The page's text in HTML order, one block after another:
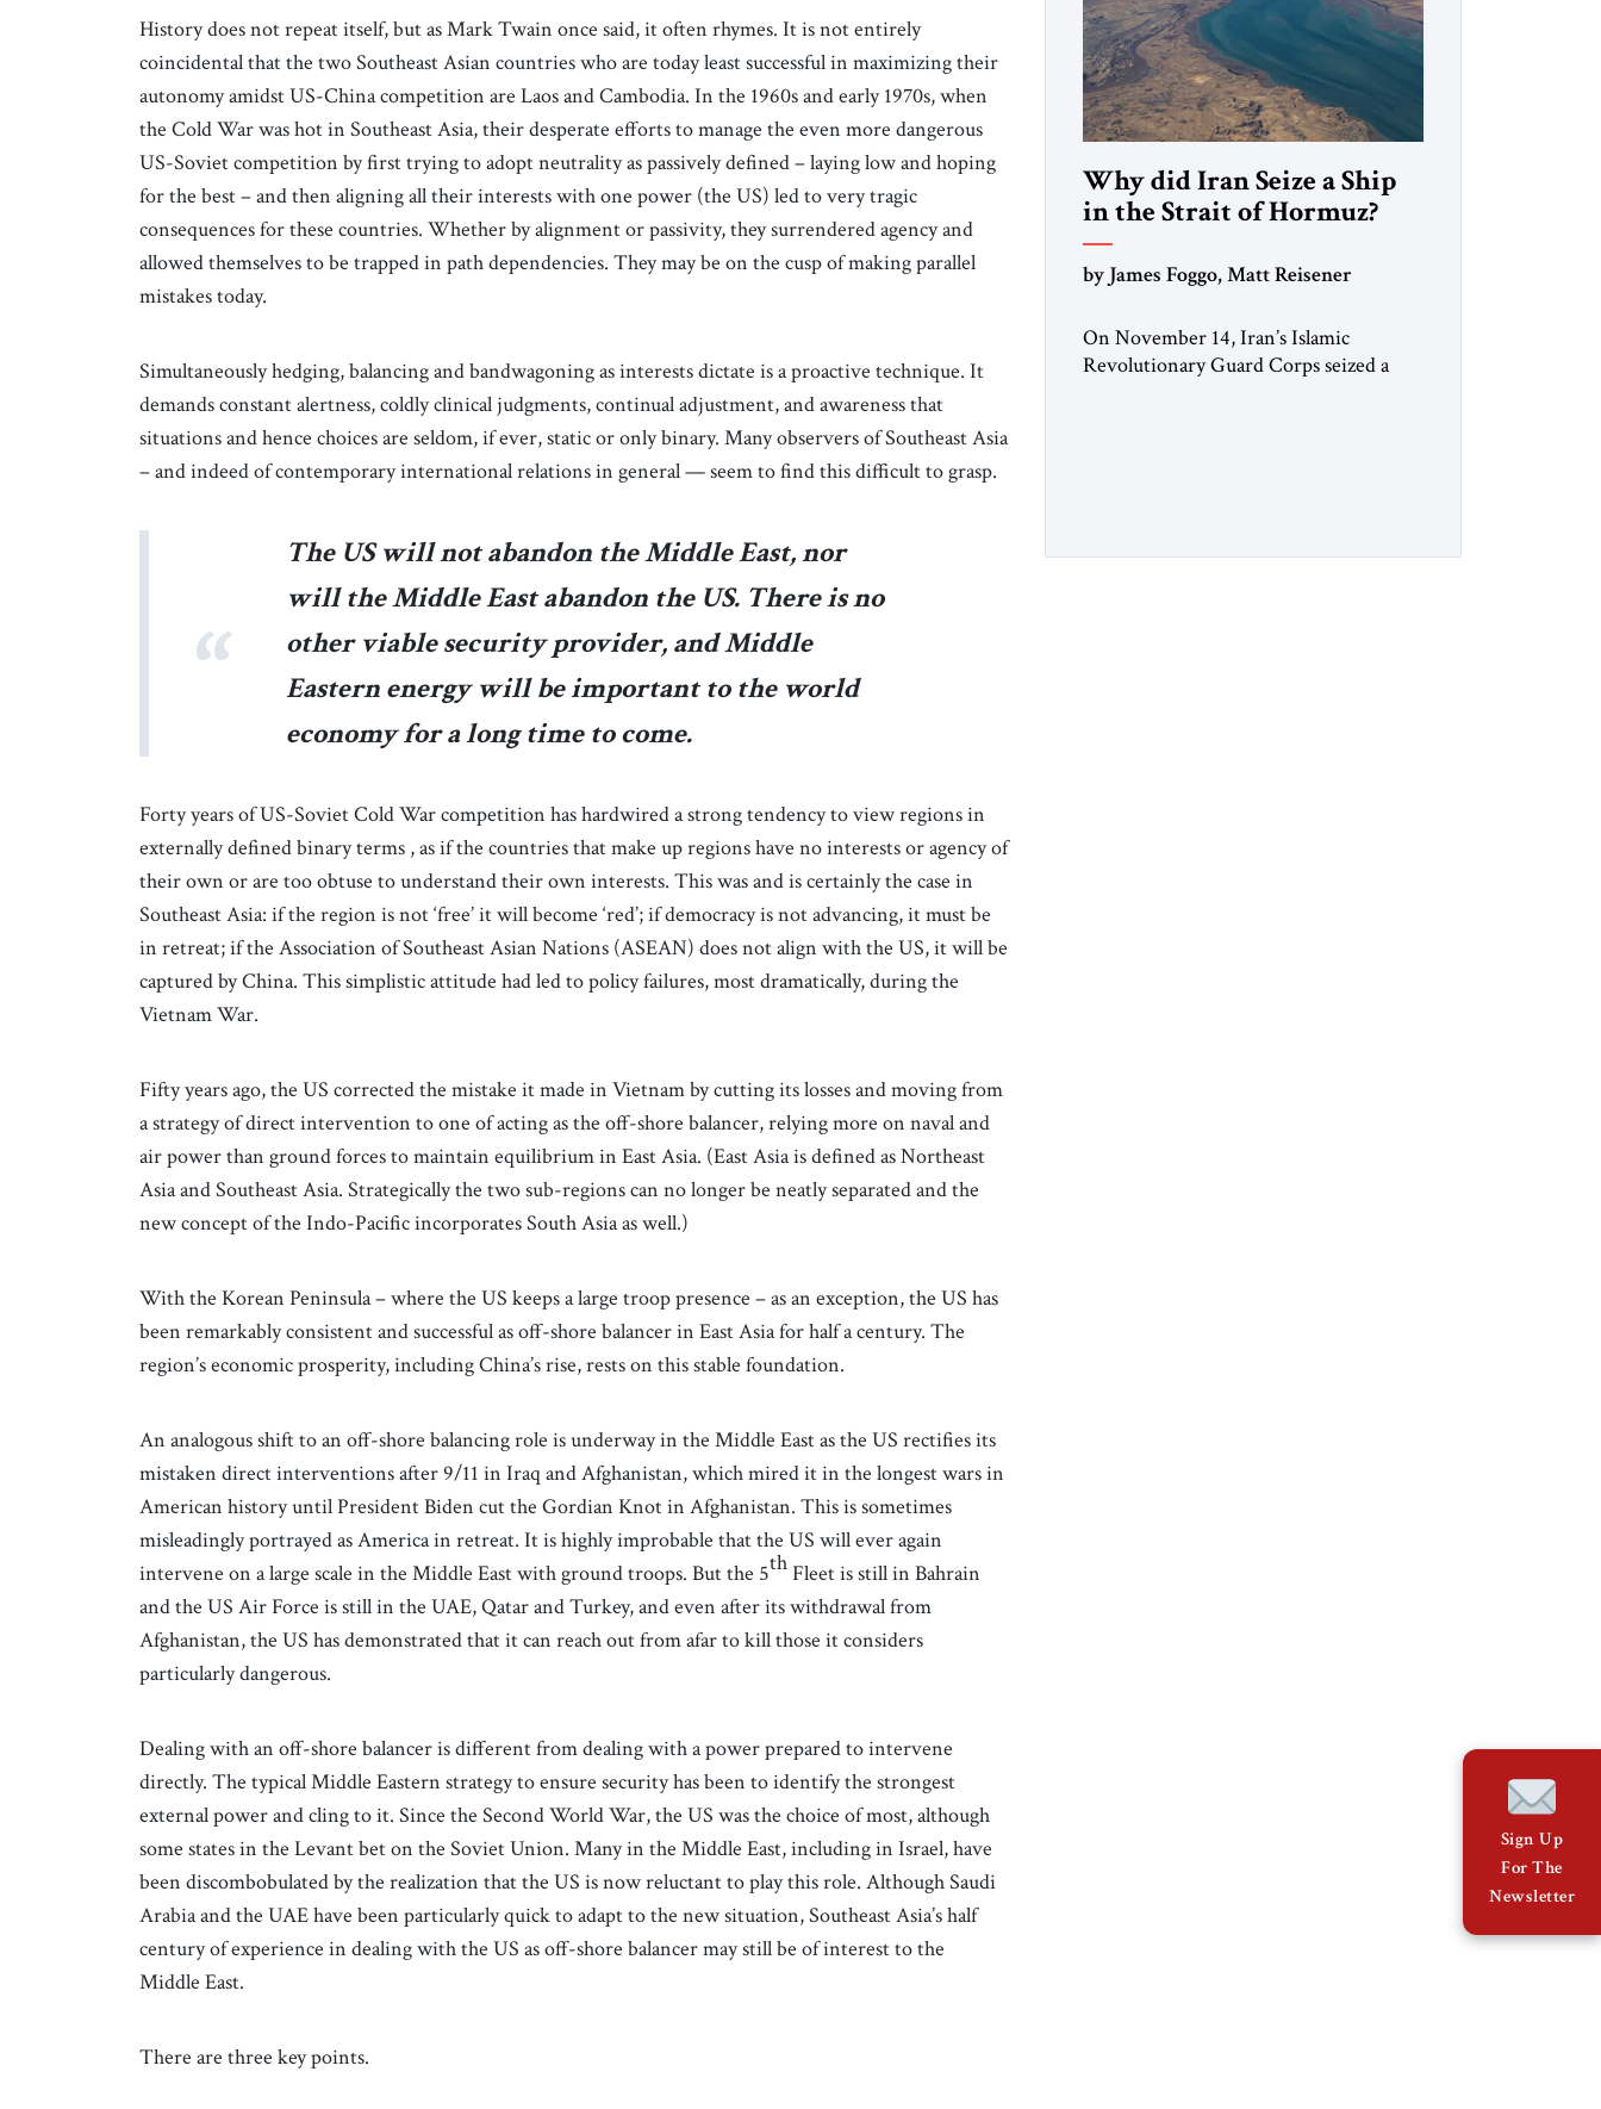
History does not repeat itself, but as Mark Twain once said, it often rhymes. It is not entirely
coincidental that the two Southeast Asian countries who are today least successful in maximizing their
autonomy amidst US-China competition are Laos and Cambodia. In the 1960s and early 1970s, when
the Cold War was hot in Southeast Asia, their desperate efforts to manage the even more dangerous
US-Soviet competition by first trying to adopt neutrality as passively defined – laying low and hoping
for the best – and then aligning all their interests with one power (the US) led to very tragic
consequences for these countries. Whether by alignment or passivity, they surrendered agency and
allowed themselves to be trapped in path dependencies. They may be on the cusp of making parallel
mistakes today.
Simultaneously hedging, balancing and bandwagoning as interests dictate is a proactive technique. It
demands constant alertness, coldly clinical judgments, continual adjustment, and awareness that
situations and hence choices are seldom, if ever, static or only binary. Many observers of Southeast Asia
– and indeed of contemporary international relations in general — seem to find this difficult to grasp.
The US will not abandon the Middle East, nor
will the Middle East abandon the US. There is no
other viable security provider, and Middle
Eastern energy will be important to the world
economy for a long time to come.
Forty years of US-Soviet Cold War competition has hardwired a strong tendency to view regions in
externally defined binary terms , as if the countries that make up regions have no interests or agency of
their own or are too obtuse to understand their own interests. This was and is certainly the case in
Southeast Asia: if the region is not ‘free’ it will become ‘red’; if democracy is not advancing, it must be
in retreat; if the Association of Southeast Asian Nations (ASEAN) does not align with the US, it will be
captured by China. This simplistic attitude had led to policy failures, most dramatically, during the
Vietnam War.
Fifty years ago, the US corrected the mistake it made in Vietnam by cutting its losses and moving from
a strategy of direct intervention to one of acting as the off-shore balancer, relying more on naval and
air power than ground forces to maintain equilibrium in East Asia. (East Asia is defined as Northeast
Asia and Southeast Asia. Strategically the two sub-regions can no longer be neatly separated and the
new concept of the Indo-Pacific incorporates South Asia as well.)
With the Korean Peninsula – where the US keeps a large troop presence – as an exception, the US has
been remarkably consistent and successful as off-shore balancer in East Asia for half a century. The
region’s economic prosperity, including China’s rise, rests on this stable foundation.
An analogous shift to an off-shore balancing role is underway in the Middle East as the US rectifies its
mistaken direct interventions after 9/11 in Iraq and Afghanistan, which mired it in the longest wars in
American history until President Biden cut the Gordian Knot in Afghanistan. This is sometimes
misleadingly portrayed as America in retreat. It is highly improbable that the US will ever again
intervene on a large scale in the Middle East with ground troops. But the 5thFleet is still in Bahrain
and the US Air Force is still in the UAE, Qatar and Turkey, and even after its withdrawal from
Afghanistan, the US has demonstrated that it can reach out from afar to kill those it considers
particularly dangerous.
Dealing with an off-shore balancer is different from dealing with a power prepared to intervene
directly. The typical Middle Eastern strategy to ensure security has been to identify the strongest
external power and cling to it. Since the Second World War, the US was the choice of most, although
some states in the Levant bet on the Soviet Union. Many in the Middle East, including in Israel, have
been discombobulated by the realization that the US is now reluctant to play this role. Although Saudi
Arabia and the UAE have been particularly quick to adapt to the new situation, Southeast Asia’s half
century of experience in dealing with the US as off-shore balancer may still be of interest to the
Middle East.
There are three key points.
Why did Iran Seize a Ship
in the Strait of Hormuz?
by James Foggo, Matt Reisener
On November 14, Iran’s Islamic
Revolutionary Guard Corps seized a
Hormuz. Iran claims to “fully control”
Sign Up
For The
Newsletter